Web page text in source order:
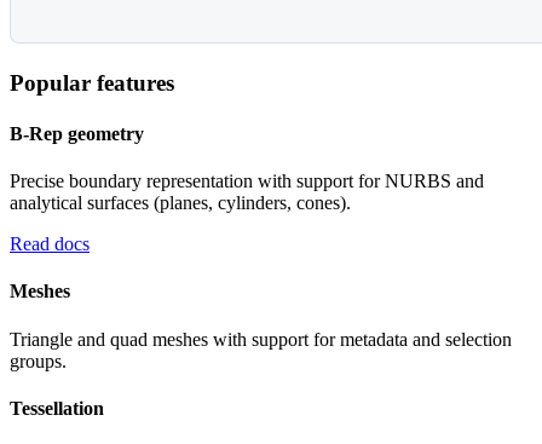
Popular features
B-Rep geometry
Precise boundary representation with support for NURBS and
analytical surfaces (planes, cylinders, cones).
Read docs
Meshes
Triangle and quad meshes with support for metadata and selection
groups.
Tessellation